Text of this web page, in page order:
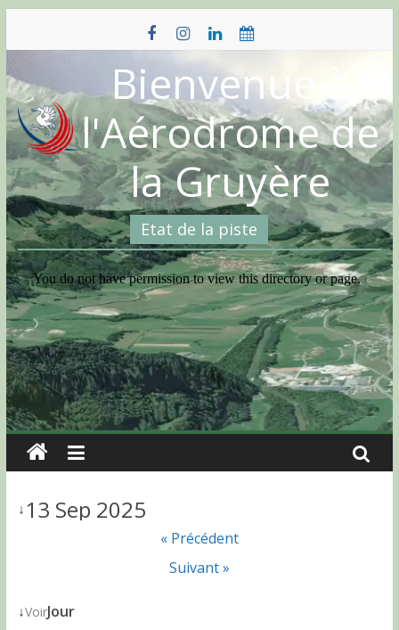
content
Bienvenue à
l'Aérodrome de
la Gruyère
Etat de la piste
↓13 Sep 2025
« Précédent
Suivant »
↓VoirJour